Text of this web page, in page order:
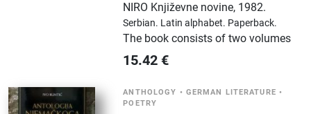
NIRO Književne novine, 1982.
Serbian. Latin alphabet. Paperback.
The book consists of two volumes
15.42 €
ANTHOLOGY • GERMAN LITERATURE •
POETRY